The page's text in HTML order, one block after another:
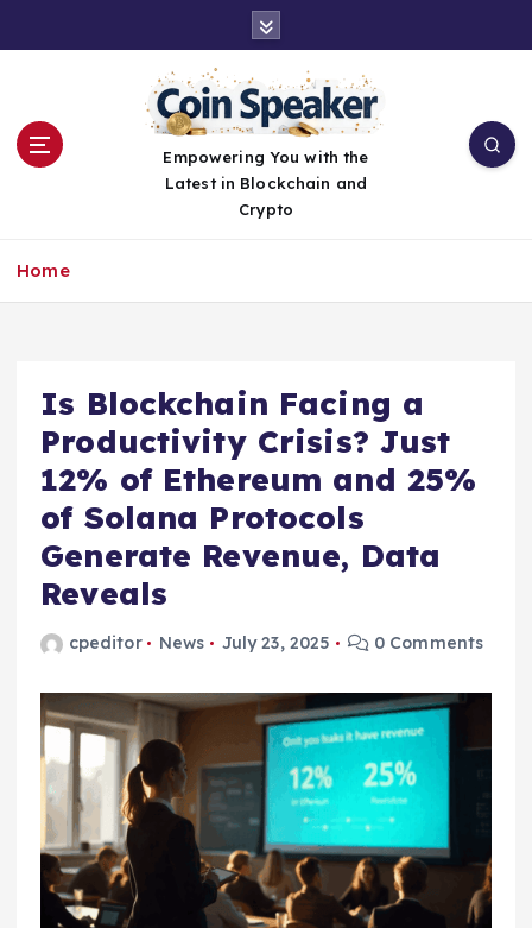
Empowering You with the
Latest in Blockchain and
Crypto
Home
Is Blockchain Facing a
Productivity Crisis? Just
12% of Ethereum and 25%
of Solana Protocols
Generate Revenue, Data
Reveals
cpeditor News July 23, 2025 0 Comments